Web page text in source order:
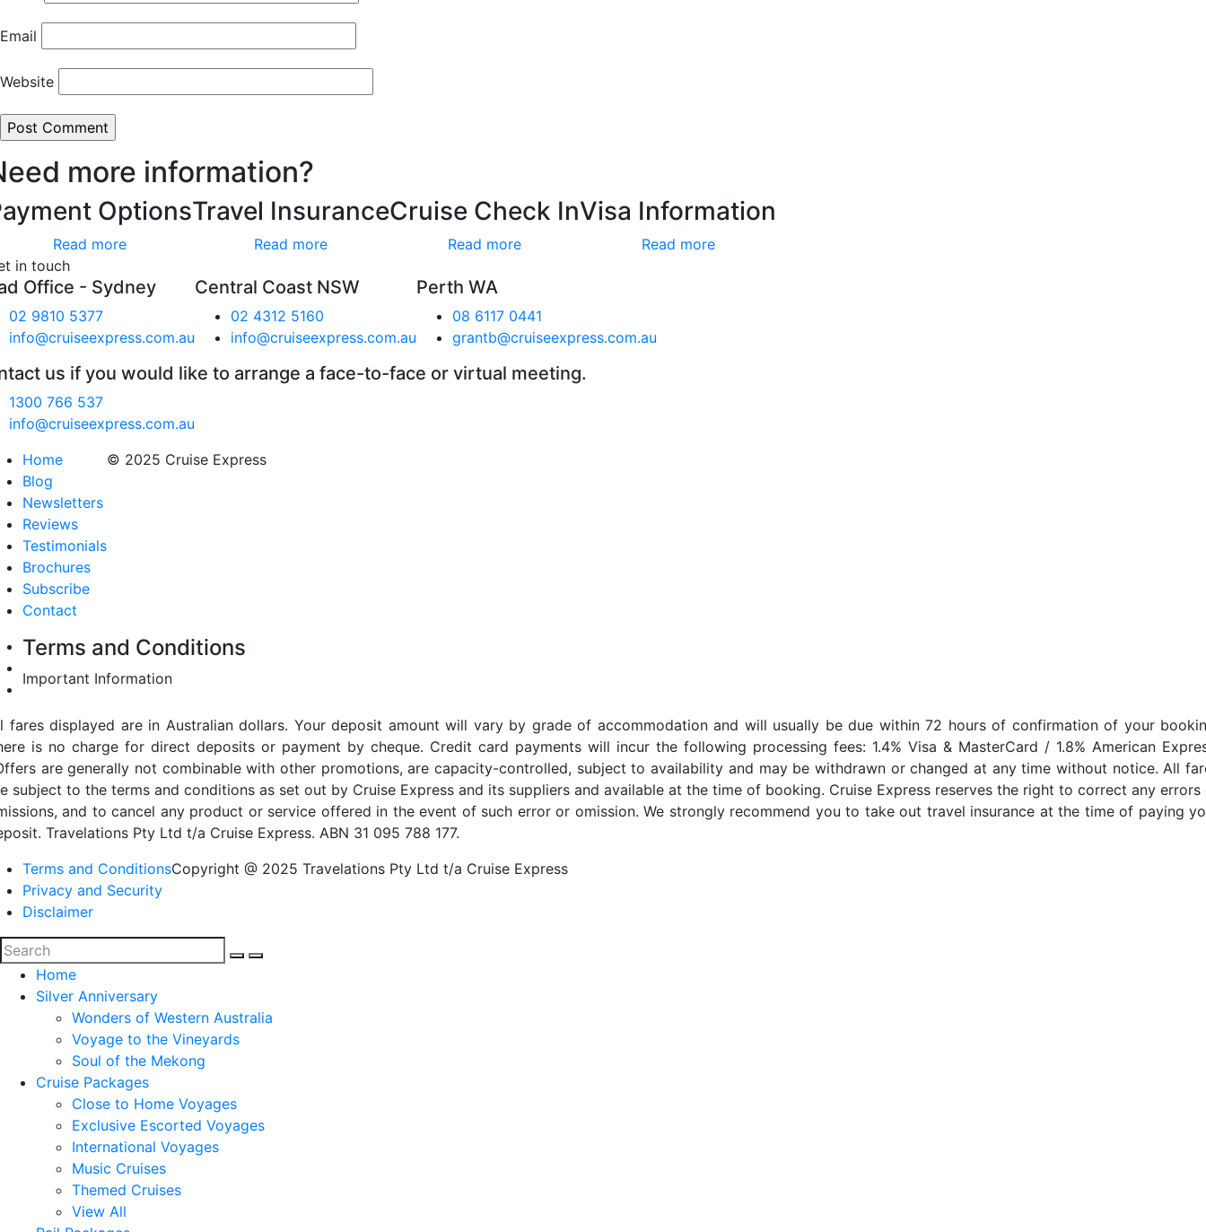
Email
Website
more information?
Options
Read more
Travel Insurance
Read more
Cruise Check In
Read more
Visa Information
Read more
in touch
Office - Sydney
02 9810 5377
info@cruiseexpress.com.au
Central Coast NSW
02 4312 5160
info@cruiseexpress.com.au
Perth WA
08 6117 0441
grantb@cruiseexpress.com.au
us if you would like to arrange a face-to-face or virtual meeting.
1300 766 537
info@cruiseexpress.com.au
Home
Blog
Newsletters
Reviews
Testimonials
Brochures
Subscribe
Contact
© 2025 Cruise Express
Terms and Conditions
Important Information
fares displayed are in Australian dollars. Your deposit amount will vary by grade of accommodation and will usually be due within 72 hours of confirmation of your
is no charge for direct deposits or payment by cheque. Credit card payments will incur the following processing fees: 1.4% Visa & MasterCard / 1.8% American
are generally not combinable with other promotions, are capacity-controlled, subject to availability and may be withdrawn or changed at any time without notice. All
subject to the terms and conditions as set out by Cruise Express and its suppliers and available at the time of booking. Cruise Express reserves the right to correct any errors
and to cancel any product or service offered in the event of such error or omission. We strongly recommend you to take out travel insurance at the time of paying
Travelations Pty Ltd t/a Cruise Express. ABN 31 095 788 177.
Terms and Conditions
Privacy and Security
Disclaimer
Copyright @ 2025 Travelations Pty Ltd t/a Cruise Express
Home
Silver Anniversary
Wonders of Western Australia
Voyage to the Vineyards
Soul of the Mekong
Cruise Packages
Close to Home Voyages
Exclusive Escorted Voyages
International Voyages
Music Cruises
Themed Cruises
View All